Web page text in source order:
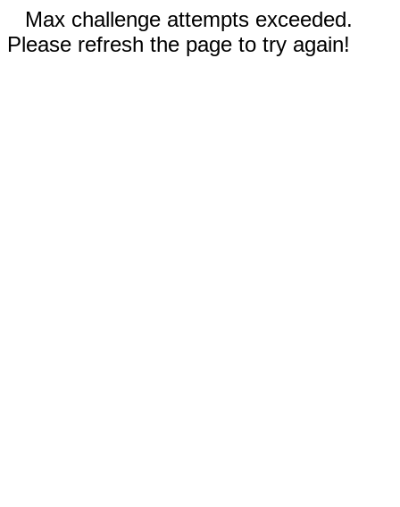
Max challenge attempts exceeded.
Please refresh the page to try again!